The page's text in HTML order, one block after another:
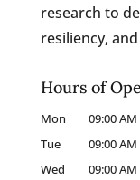
research to
resiliency,
Hours of
Mon 09:00 AM
Tue
09:00 AM
Wed
09:00 AM